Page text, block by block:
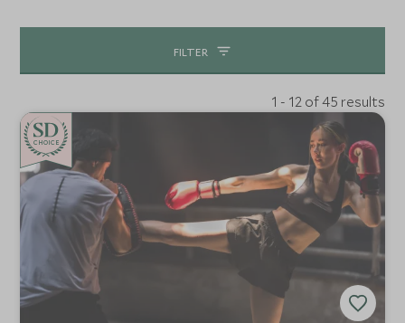
FILTER
1 - 12 of 45 results
CHOICE